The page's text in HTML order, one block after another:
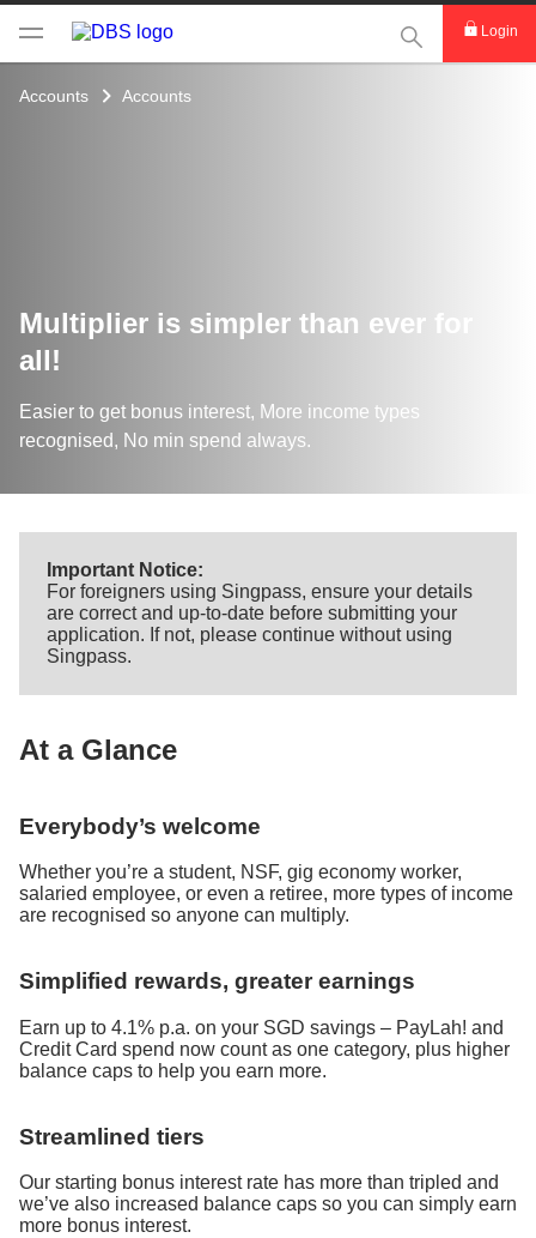
This Search
Login
Accounts Accounts
Multiplier is simpler than ever for
all!
Easier to get bonus interest, More income types
recognised, No min spend always.
Important Notice:
For foreigners using Singpass, ensure your details
are correct and up-to-date before submitting your
application. If not, please continue without using
Singpass.
At a Glance
Everybody’s welcome
Whether you’re a student, NSF, gig economy worker,
salaried employee, or even a retiree, more types of income
are recognised so anyone can multiply.
Simplified rewards, greater earnings
Earn up to 4.1% p.a. on your SGD savings – PayLah! and
Credit Card spend now count as one category, plus higher
balance caps to help you earn more.
Streamlined tiers
Our starting bonus interest rate has more than tripled and
we’ve also increased balance caps so you can simply earn
more bonus interest.